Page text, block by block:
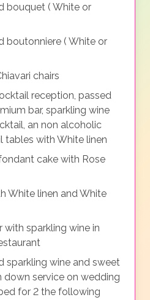
bouquet ( White or
boutonniere ( White or
chairs
reception, passed
bar, sparkling wine
an non alcoholic
tables with White linen
cake with Rose
White linen and White
with sparkling wine in
sparkling wine and sweet
down service on wedding
for 2 the following